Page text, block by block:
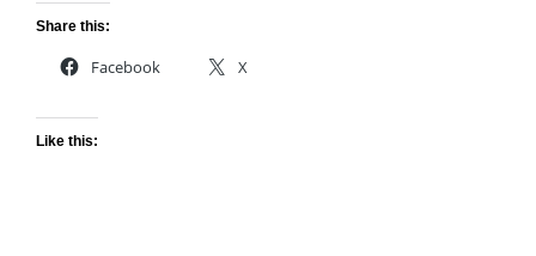
Share this:
Facebook X
Like this: